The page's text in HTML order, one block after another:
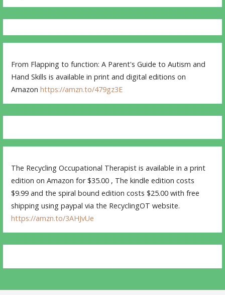
From Flapping to function: A Parent's Guide to Autism and
Hand Skills is available in print and digital editions on
Amazonhttps://amzn.to/479gz3E
The Recycling Occupational Therapist is available in a print
edition on Amazon for $35.00 , The kindle edition costs
$9.99 and the spiral bound edition costs $25.00 with free
shipping using paypal via the RecyclingOT website.
https://amzn.to/3AHJvUe